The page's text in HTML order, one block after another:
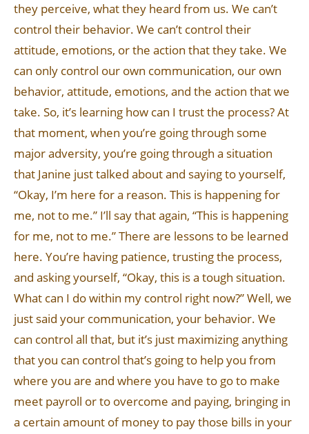
they perceive, what they heard from us. We can’t
control their behavior. We can’t control their
attitude, emotions, or the action that they take. We
can only control our own communication, our own
behavior, attitude, emotions, and the action that we
take. So, it’s learning how can I trust the process? At
that moment, when you’re going through some
major adversity, you’re going through a situation
that Janine just talked about and saying to yourself,
“Okay, I’m here for a reason. This is happening for
me, not to me.” I’ll say that again, “This is happening
for me, not to me.” There are lessons to be learned
here. You’re having patience, trusting the process,
and asking yourself, “Okay, this is a tough situation.
What can I do within my control right now?” Well, we
just said your communication, your behavior. We
can control all that, but it’s just maximizing anything
that you can control that’s going to help you from
where you are and where you have to go to make
meet payroll or to overcome and paying, bringing in
a certain amount of money to pay those bills in your